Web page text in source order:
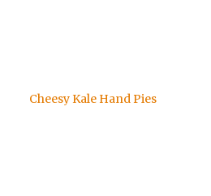
Cheesy Kale Hand Pies